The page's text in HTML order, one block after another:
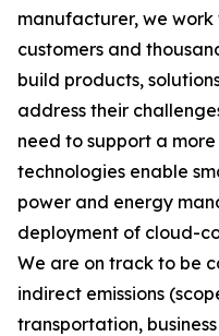
manufacturer, we
customers and
build products,
address their
need to support a
technologies enable
power and energy
deployment of cloud-
We are on track to be
indirect emissions
transportation,